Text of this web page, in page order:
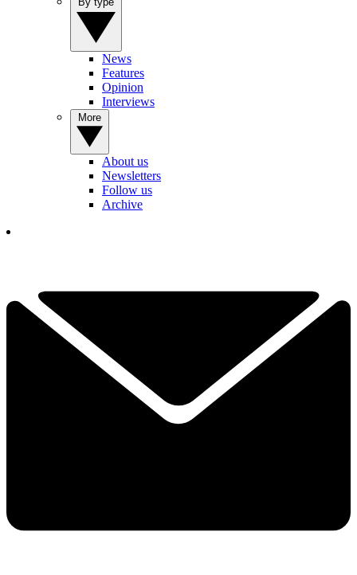
News
Features
Opinion
Interviews
About us
Newsletters
Follow us
Archive